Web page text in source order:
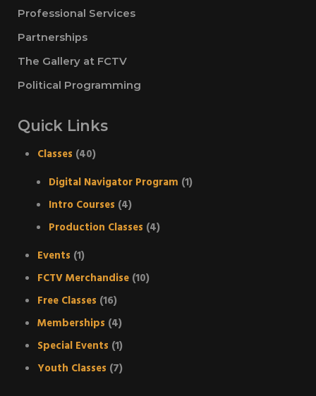
Professional Services
Partnerships
The Gallery at FCTV
Political Programming
Quick Links
Classes (40)
Digital Navigator Program (1)
Intro Courses (4)
Production Classes (4)
Events (1)
FCTV Merchandise (10)
Free Classes (16)
Memberships (4)
Special Events (1)
Youth Classes (7)